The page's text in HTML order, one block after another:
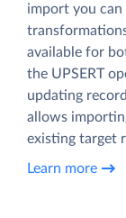
import you
available for
the UPSERT
updating
allows
existing target
Learn more